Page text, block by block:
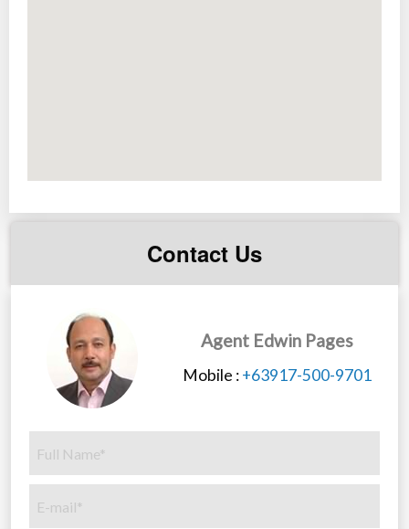
Contact Us
Agent Edwin Pages
Mobile :+63917-500-9701